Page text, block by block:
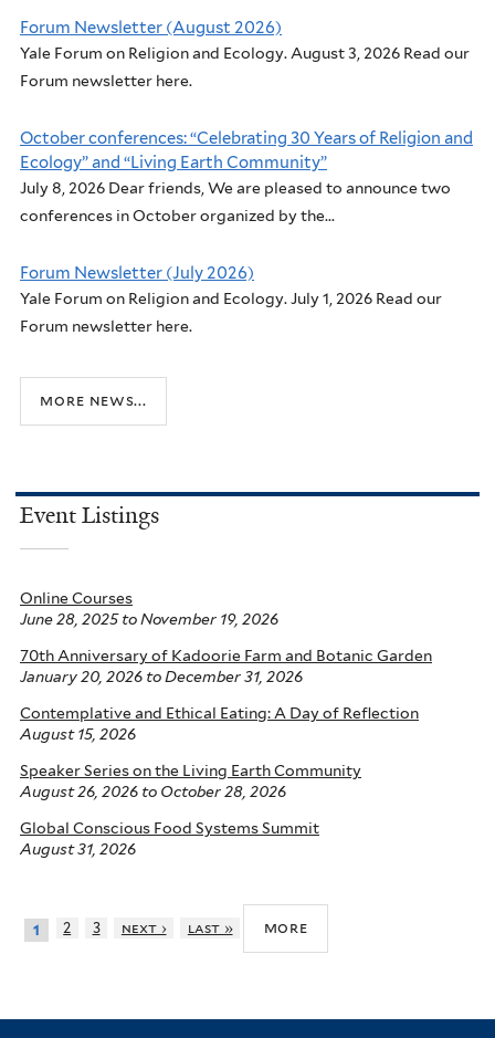
Forum Newsletter (August 2026)
Yale Forum on Religion and Ecology. August 3, 2026 Read our
Forum newsletter here.
October conferences: “Celebrating 30 Years of Religion and
Ecology” and “Living Earth Community”
July 8, 2026 Dear friends, We are pleased to announce two
conferences in October organized by the...
Forum Newsletter (July 2026)
Yale Forum on Religion and Ecology. July 1, 2026 Read our
Forum newsletter here.
more news...
Event Listings
Online Courses
June 28, 2025toNovember 19, 2026
70th Anniversary of Kadoorie Farm and Botanic Garden
January 20, 2026 to December 31, 2026
Contemplative and Ethical Eating: A Day of Reflection
August 15, 2026
Speaker Series on the Living Earth Community
August 26, 2026 to October 28, 2026
Global Conscious Food Systems Summit
August 31, 2026
1 2 3 next › last » more